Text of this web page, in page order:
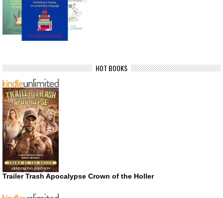
HOT BOOKS
Trailer Trash Apocalypse Crown of the Holler